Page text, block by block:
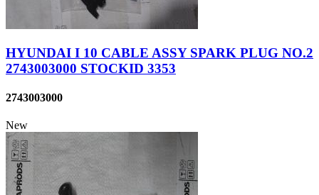
HYUNDAI I 10 CABLE ASSY SPARK PLUG NO.2
2743003000 STOCKID 3353
2743003000
New